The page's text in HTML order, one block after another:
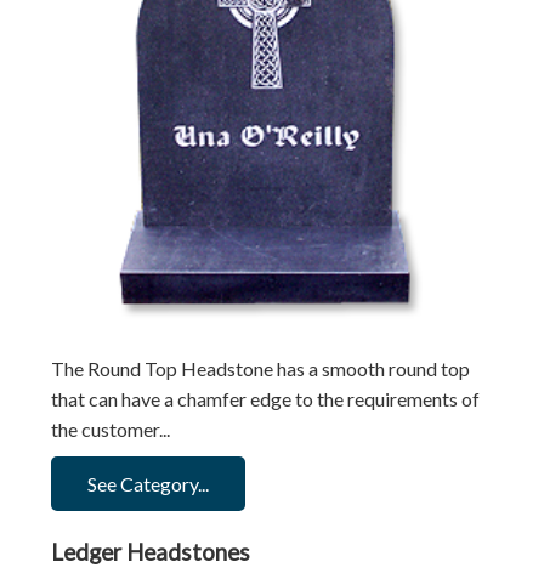
The Round Top Headstone has a smooth round top
that can have a chamfer edge to the requirements of
the customer...
See Category...
Ledger Headstones